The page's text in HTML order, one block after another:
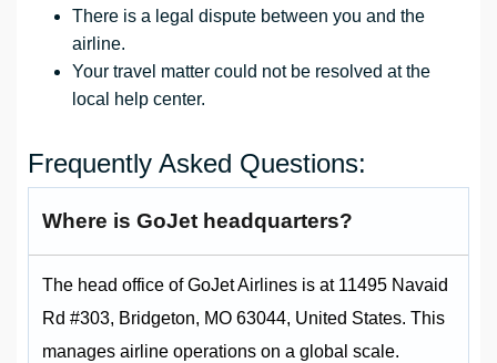
There is a legal dispute between you and the
airline.
Your travel matter could not be resolved at the
local help center.
Frequently Asked Questions:
Where is GoJet headquarters?
The head office of GoJet Airlines is at 11495 Navaid
Rd #303, Bridgeton, MO 63044, United States. This
manages airline operations on a global scale.